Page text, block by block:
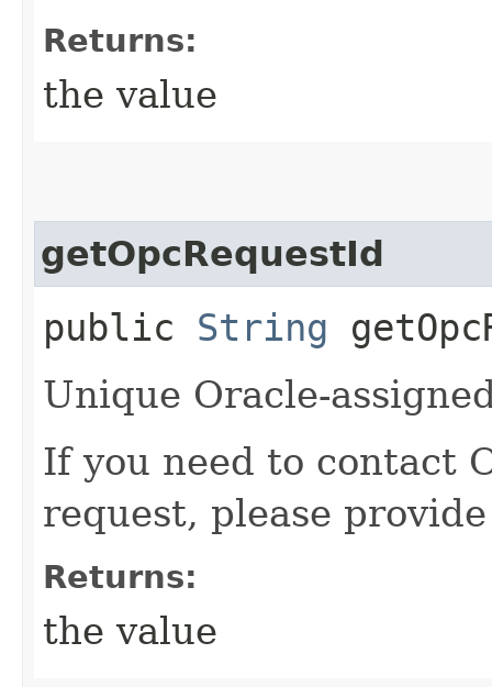
Returns:
the value
getOpcRequestId
public String
Unique Oracle-
If you need to contact
request, please
Returns:
the value